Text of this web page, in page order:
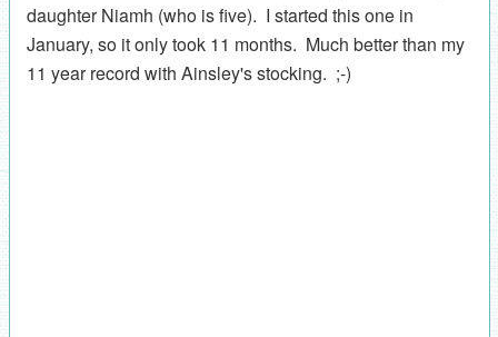
daughter Niamh (who is five). I started this one in
January, so it only took 11 months. Much better than my
11 year record with Ainsley's stocking. ;-)